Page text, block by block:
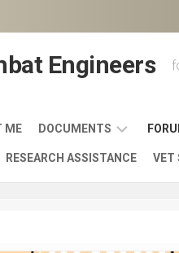
Engineers
ME DOCUMENTS
ARMY
RESEARCH ASSISTANCE VET